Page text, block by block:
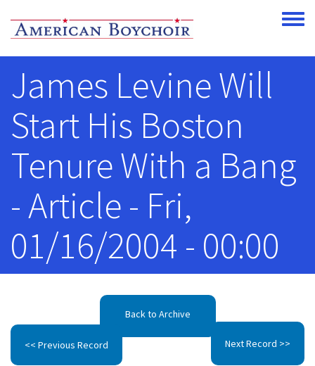
Toggle
James Levine Will
Start His Boston
Tenure With a Bang
- Article - Fri,
01/16/2004 - 00:00
Back to Archive
<< Previous Record Next Record >>